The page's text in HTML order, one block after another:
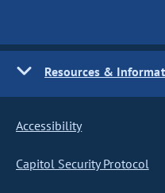
Resources &
Accessibility
Capitol Security Protocol